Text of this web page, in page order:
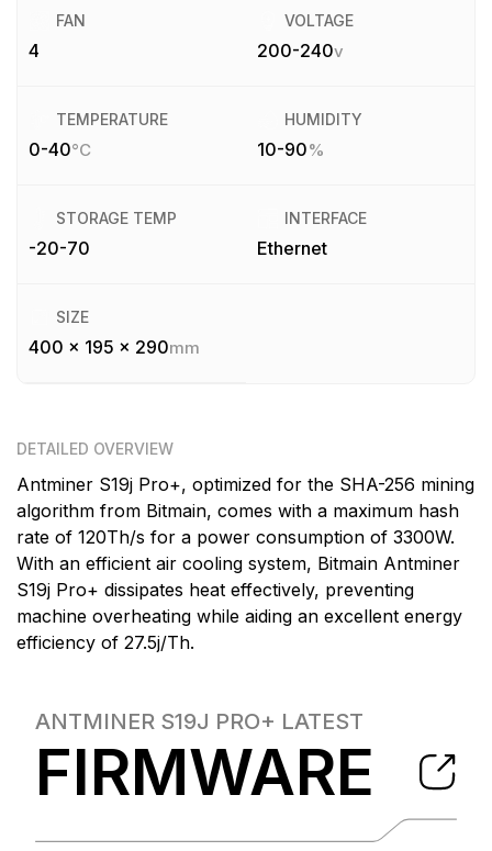
FAN
4
VOLTAGE
200-240v
TEMPERATURE
0-40°C
HUMIDITY
10-90%
STORAGE TEMP
-20-70
INTERFACE
Ethernet
SIZE
400 x 195 x 290mm
DETAILED OVERVIEW
Antminer S19j Pro+, optimized for the SHA-256 mining
algorithm from Bitmain, comes with a maximum hash
rate of 120Th/s for a power consumption of 3300W.
With an efficient air cooling system, Bitmain Antminer
S19j Pro+ dissipates heat effectively, preventing
machine overheating while aiding an excellent energy
efficiency of 27.5j/Th.
ANTMINER S19J PRO+ LATEST
FIRMWARE